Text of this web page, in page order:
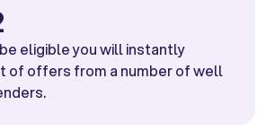
eligible you will instantly
of offers from a number of well